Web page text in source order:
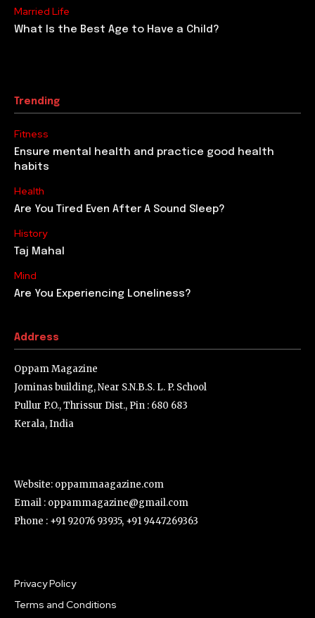
Married Life
What Is the Best Age to Have a Child?
Trending
Fitness
Ensure mental health and practice good health
habits
Health
Are You Tired Even After A Sound Sleep?
History
Taj Mahal
Mind
Are You Experiencing Loneliness?
Address
Oppam Magazine
Jominas building, Near S.N.B.S. L. P. School
Pullur P.O., Thrissur Dist., Pin : 680 683
Kerala, India
Website: oppammaagazine.com
Email : oppammagazine@gmail.com
Phone : +91 92076 93935, +91 9447269363
Privacy Policy
Terms and Conditions